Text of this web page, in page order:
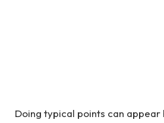
Doing typical points can appear